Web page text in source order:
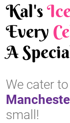
Kal's
Every
A
We cater
small!